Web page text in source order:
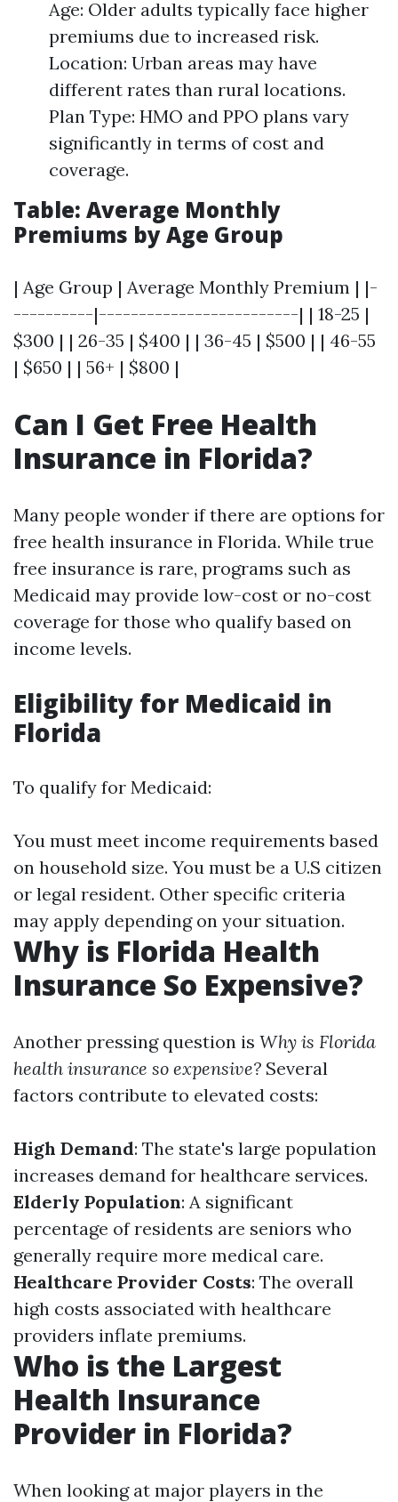
Age: Older adults typically face higher
premiums due to increased risk.
Location: Urban areas may have
different rates than rural locations.
Plan Type: HMO and PPO plans vary
significantly in terms of cost and
coverage.
Table: Average Monthly
Premiums by Age Group
| Age Group | Average Monthly Premium | |-
----------|-------------------------| | 18-25 |
$300 | | 26-35 | $400 | | 36-45 | $500 | | 46-55
| $650 | | 56+ | $800 |
Can I Get Free Health
Insurance in Florida?
Many people wonder if there are options for
free health insurance in Florida. While true
free insurance is rare, programs such as
Medicaid may provide low-cost or no-cost
coverage for those who qualify based on
income levels.
Eligibility for Medicaid in
Florida
To qualify for Medicaid:
You must meet income requirements based
on household size. You must be a U.S citizen
or legal resident. Other specific criteria
may apply depending on your situation.
Why is Florida Health
Insurance So Expensive?
Another pressing question is Why is Florida
health insurance so expensive? Several
factors contribute to elevated costs:
High Demand: The state's large population
increases demand for healthcare services.
Elderly Population: A significant
percentage of residents are seniors who
generally require more medical care.
Healthcare Provider Costs: The overall
high costs associated with healthcare
providers inflate premiums.
Who is the Largest
Health Insurance
Provider in Florida?
When looking at major players in the